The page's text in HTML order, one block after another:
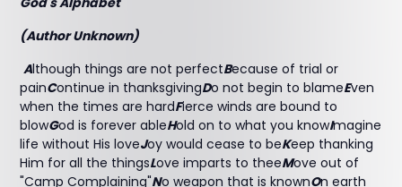
(Author Unknown)
Although things are not perfectBecause of trial or
painContinue in thanksgivingDo not begin to blameEven
when the times are hardFierce winds are bound to
blowGod is forever ableHold on to what you knowImagine
life without His loveJoy would cease to beKeep thanking
Him for all the thingsLove imparts to theeMove out of
"Camp Complaining"No weapon that is knownOn earth